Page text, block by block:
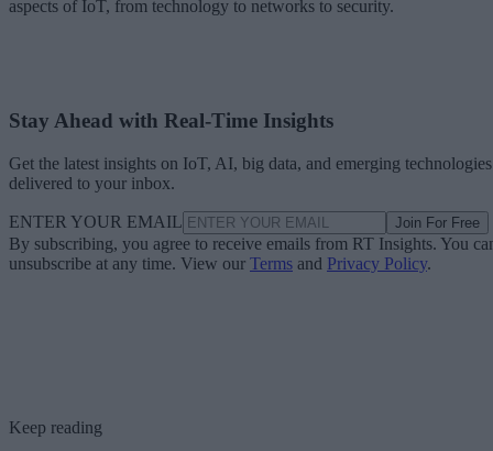
aspects of IoT, from technology to networks to security.
Stay Ahead with Real-Time Insights
Get the latest insights on IoT, AI, big data, and emerging technologies
delivered to your inbox.
ENTER YOUR EMAIL Join For Free
By subscribing, you agree to receive emails from RT Insights. You
unsubscribe at any time. View our Terms and Privacy Policy.
Keep reading